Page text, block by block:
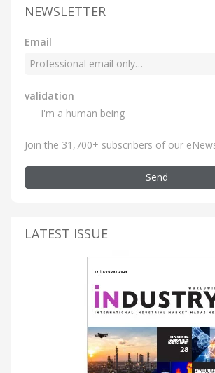
NEWSLETTER
Email
validation
I'm a human being
Join the 31,700+ subscribers of our
Send
LATEST ISSUE